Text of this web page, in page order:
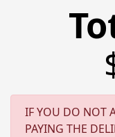
IF YOU DO NOT
PAYING THE